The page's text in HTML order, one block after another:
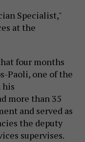
Specialist,"
at the
four months
Paoli, one of the
his
more than 35
and served as
the deputy
supervises.